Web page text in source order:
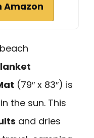
Amazon
(79″ x 83″) is
the sun. This
and dries